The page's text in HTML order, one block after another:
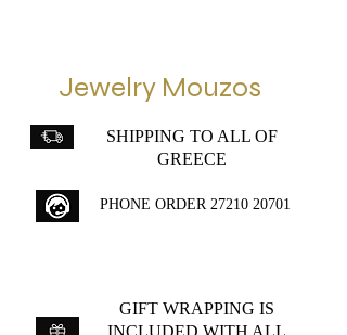
Jewelry Mouzos
SHIPPING TO ALL OF
GREECE
PHONE ORDER 27210 20701
GIFT WRAPPING IS
INCLUDED WITH ALL